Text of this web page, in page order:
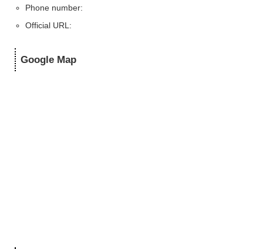
Phone number:
Official URL:
Google Map